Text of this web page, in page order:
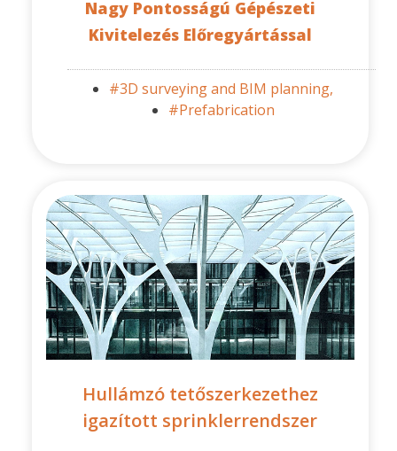
Nagy Pontosságú Gépészeti
Kivitelezés Előregyártással
#3D surveying and BIM planning,
#Prefabrication
Hullámzó tetőszerkezethez
igazított sprinklerrendszer